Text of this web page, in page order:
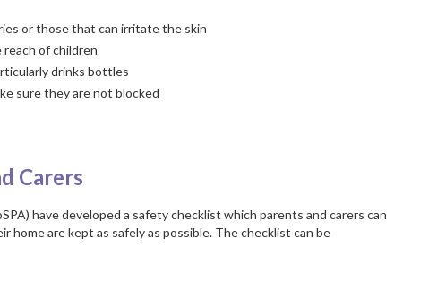
or those that can irritate the skin
of children
drinks bottles
sure they are not blocked
Carers
have developed a safety checklist which parents and carers can
are kept as safely as possible. The checklist can be